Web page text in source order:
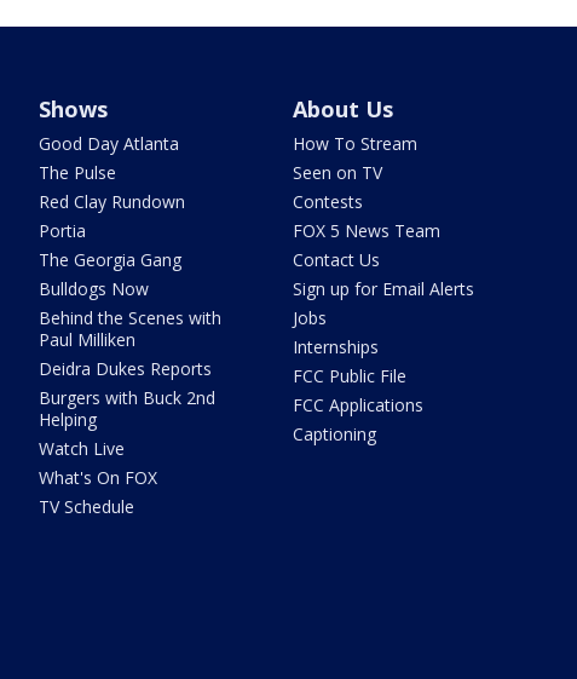
Shows
Good Day Atlanta
The Pulse
Red Clay Rundown
Portia
The Georgia Gang
Bulldogs Now
Behind the Scenes with
Paul Milliken
Deidra Dukes Reports
Burgers with Buck 2nd
Helping
Watch Live
What's On FOX
TV Schedule
About Us
How To Stream
Seen on TV
Contests
FOX 5 News Team
Contact Us
Sign up for Email Alerts
Jobs
Internships
FCC Public File
FCC Applications
Captioning